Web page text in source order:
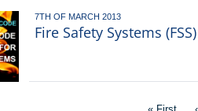
7TH OF MARCH 2013
Fire Safety Systems